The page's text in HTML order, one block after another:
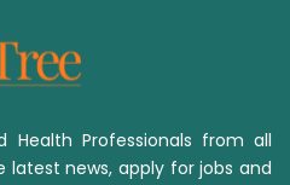
Health Professionals from all
latest news, apply for jobs and